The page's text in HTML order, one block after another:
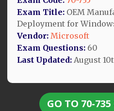
Exam Title: OEM
Deployment for
Vendor: Microsoft
Exam Questions: 60
Last Updated: August
GO TO 70-